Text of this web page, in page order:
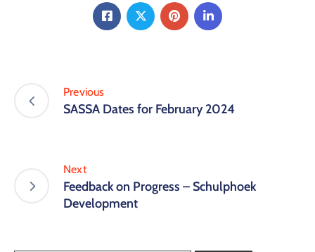
Previous
SASSA Dates for February 2024
Next
Feedback on Progress – Schulphoek
Development